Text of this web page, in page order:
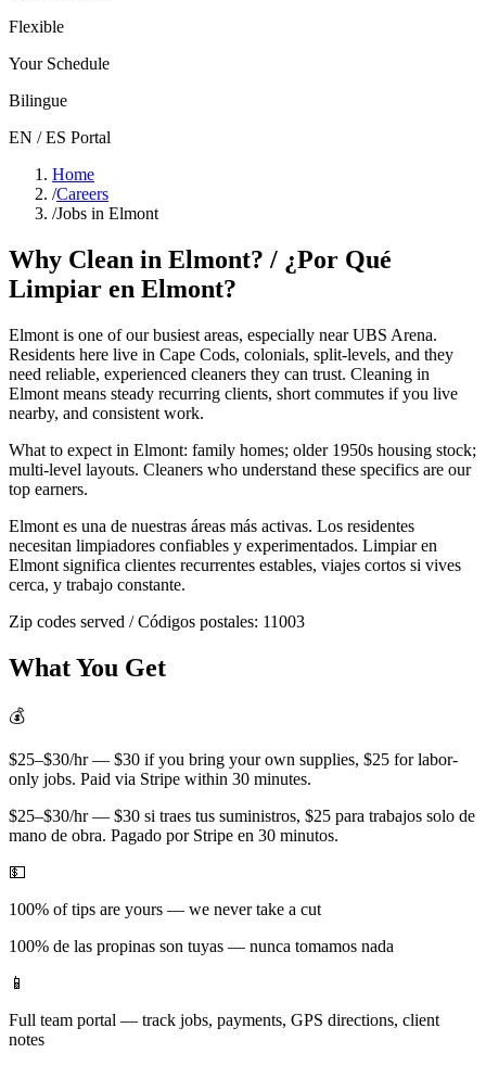
Flexible
Your Schedule
Bilingue
EN / ES Portal
Home
/Careers
/Jobs in Elmont
Why Clean in Elmont? / ¿Por Qué
Limpiar en Elmont?
Elmont is one of our busiest areas, especially near UBS Arena.
Residents here live in Cape Cods, colonials, split-levels, and they
need reliable, experienced cleaners they can trust. Cleaning in
Elmont means steady recurring clients, short commutes if you live
nearby, and consistent work.
What to expect in Elmont: family homes; older 1950s housing stock;
multi-level layouts. Cleaners who understand these specifics are our
top earners.
Elmont es una de nuestras áreas más activas. Los residentes
necesitan limpiadores confiables y experimentados. Limpiar en
Elmont significa clientes recurrentes estables, viajes cortos si vives
cerca, y trabajo constante.
Zip codes served / Códigos postales: 11003
What You Get
💰
$25–$30/hr — $30 if you bring your own supplies, $25 for labor-
only jobs. Paid via Stripe within 30 minutes.
$25–$30/hr — $30 si traes tus suministros, $25 para trabajos solo de
mano de obra. Pagado por Stripe en 30 minutos.
💵
100% of tips are yours — we never take a cut
100% de las propinas son tuyas — nunca tomamos nada
📱
Full team portal — track jobs, payments, GPS directions, client
notes